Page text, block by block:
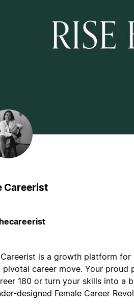
Careerist
is a growth platform
pivotal career move. Your proud
180 or turn your skills into a
designed Female Career